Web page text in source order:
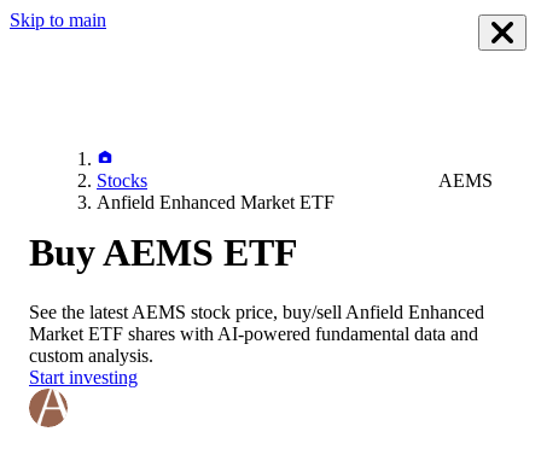
Skip to main
Stocks
Anfield Enhanced Market ETF
AEMS
Buy AEMS ETF
See the latest AEMS stock price, buy/sell Anfield Enhanced
Market ETF shares with AI-powered fundamental data and
custom analysis.
Start investing